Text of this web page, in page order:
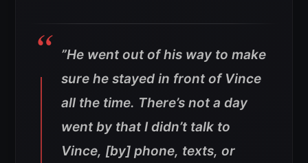
”He went out of his way to make
sure he stayed in front of Vince
all the time. There’s not a day
went by that I didn’t talk to
Vince, [by] phone, texts, or